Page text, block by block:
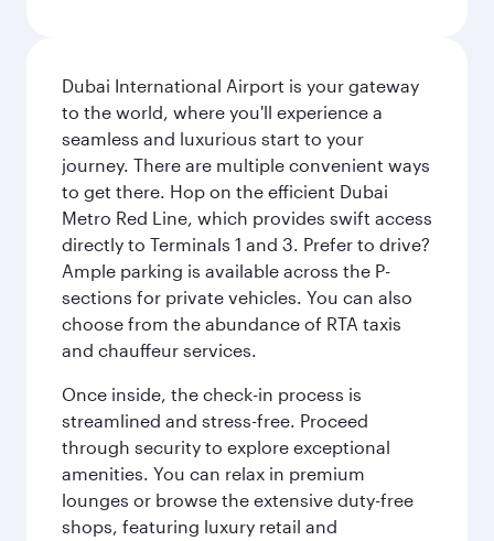
Dubai International Airport is your gateway
to the world, where you'll experience a
seamless and luxurious start to your
journey. There are multiple convenient ways
to get there. Hop on the efficient Dubai
Metro Red Line, which provides swift access
directly to Terminals 1 and 3. Prefer to drive?
Ample parking is available across the P-
sections for private vehicles. You can also
choose from the abundance of RTA taxis
and chauffeur services.
Once inside, the check-in process is
streamlined and stress-free. Proceed
through security to explore exceptional
amenities. You can relax in premium
lounges or browse the extensive duty-free
shops, featuring luxury retail and